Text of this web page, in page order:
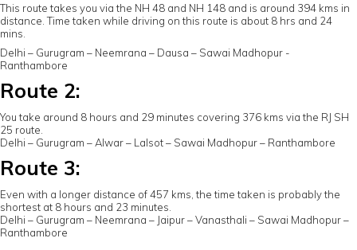
This route takes you via the NH 48 and NH 148 and is around 394 kms in
distance. Time taken while driving on this route is about 8 hrs and 24
mins.
Delhi – Gurugram – Neemrana – Dausa – Sawai Madhopur -
Ranthambore
Route 2:
You take around 8 hours and 29 minutes covering 376 kms via the RJ SH
25 route.
Delhi – Gurugram – Alwar – Lalsot – Sawai Madhopur – Ranthambore
Route 3:
Even with a longer distance of 457 kms, the time taken is probably the
shortest at 8 hours and 23 minutes.
Delhi – Gurugram – Neemrana – Jaipur – Vanasthali – Sawai Madhopur –
Ranthambore